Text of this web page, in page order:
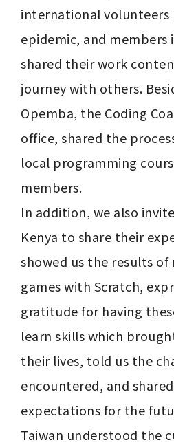
international volunteers
epidemic, and members
shared their work
journey with others.
Opemba, the Coding
office, shared the
local programming
members.
In addition, we also
Kenya to share their
showed us the results of
games with Scratch,
gratitude for having
learn skills which
their lives, told us the
encountered, and
expectations for the
Taiwan understood the